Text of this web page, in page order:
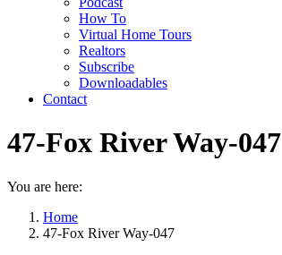
How To
Virtual Home Tours
Realtors
Subscribe
Downloadables
Contact
47-Fox River Way-047
You are here:
Home
47-Fox River Way-047